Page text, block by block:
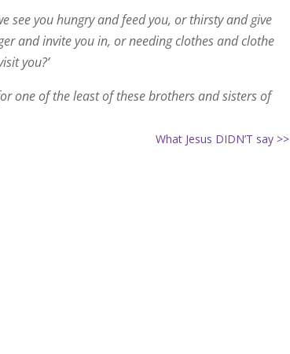
see you hungry and feed you, or thirsty and give
and invite you in, or needing clothes and clothe
you?’
one of the least of these brothers and sisters of
What Jesus DIDN’T say >>